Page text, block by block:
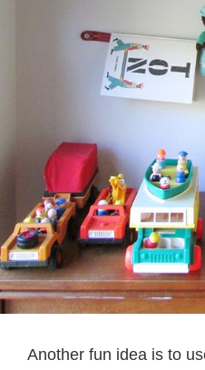
Another fun idea is to